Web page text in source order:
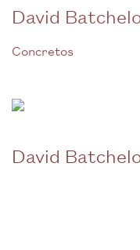
David
Concretos
David